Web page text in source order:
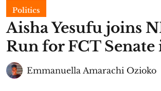
Politics
Aisha Yesufu joins
Run for FCT Senate
Emmanuella Amarachi Ozioko